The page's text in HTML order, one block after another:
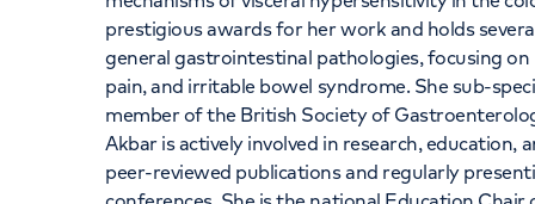
prestigious awards for her work and holds
general gastrointestinal pathologies, focusing
pain, and irritable bowel syndrome. She sub-
member of the British Society of
Akbar is actively involved in research,
peer-reviewed publications and regularly